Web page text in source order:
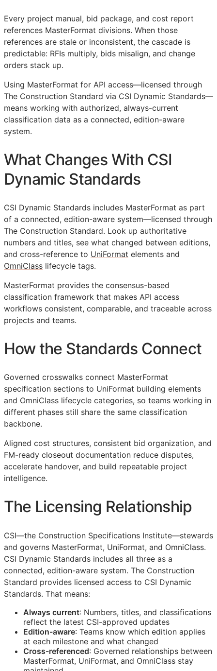
Every project manual, bid package, and cost report
references MasterFormat divisions. When those
references are stale or inconsistent, the cascade is
predictable: RFIs multiply, bids misalign, and change
orders stack up.
Using MasterFormat for API access—licensed through
The Construction Standard via CSI Dynamic Standards—
means working with authorized, always-current
classification data as a connected, edition-aware
system.
What Changes With CSI
Dynamic Standards
CSI Dynamic Standards includes MasterFormat as part
of a connected, edition-aware system—licensed through
The Construction Standard. Look up authoritative
numbers and titles, see what changed between editions,
and cross-reference to UniFormat elements and
OmniClass lifecycle tags.
MasterFormat provides the consensus-based
classification framework that makes API access
workflows consistent, comparable, and traceable across
projects and teams.
How the Standards Connect
Governed crosswalks connect MasterFormat
specification sections to UniFormat building elements
and OmniClass lifecycle categories, so teams working in
different phases still share the same classification
backbone.
Aligned cost structures, consistent bid organization, and
FM-ready closeout documentation reduce disputes,
accelerate handover, and build repeatable project
intelligence.
The Licensing Relationship
CSI—the Construction Specifications Institute—stewards
and governs MasterFormat, UniFormat, and OmniClass.
CSI Dynamic Standards includes all three as a
connected, edition-aware system. The Construction
Standard provides licensed access to CSI Dynamic
Standards. That means:
Always current: Numbers, titles, and classifications
reflect the latest CSI-approved updates
Edition-aware: Teams know which edition applies
at each milestone and what changed
Cross-referenced: Governed relationships between
MasterFormat, UniFormat, and OmniClass stay